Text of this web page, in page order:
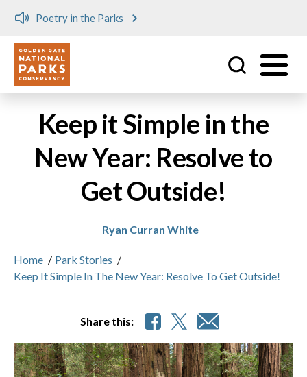
Poetry in the Parks
Utility
Keep it Simple in the
New Year: Resolve to
Get Outside!
Ryan Curran White
Home / Park Stories /
Keep It Simple In The New Year: Resolve To Get Outside!
Share this: